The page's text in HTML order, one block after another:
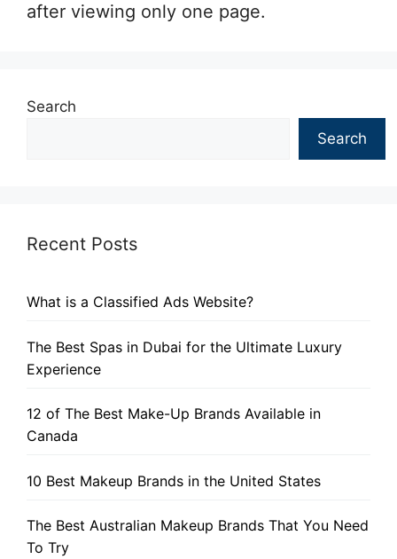
after viewing only one page.
Search
Search
Recent Posts
What is a Classified Ads Website?
The Best Spas in Dubai for the Ultimate Luxury
Experience
12 of The Best Make-Up Brands Available in
Canada
10 Best Makeup Brands in the United States
The Best Australian Makeup Brands That You Need
To Try